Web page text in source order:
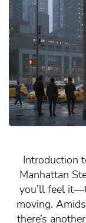
Introduction
Manhattan
you’ll feel
moving.
there’s